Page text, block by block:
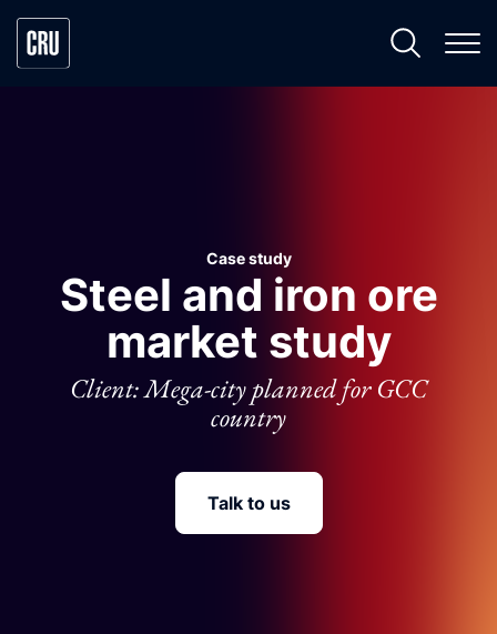
Case study
Steel and iron ore
market study
Client: Mega-city planned for GCC
country
Talk to us